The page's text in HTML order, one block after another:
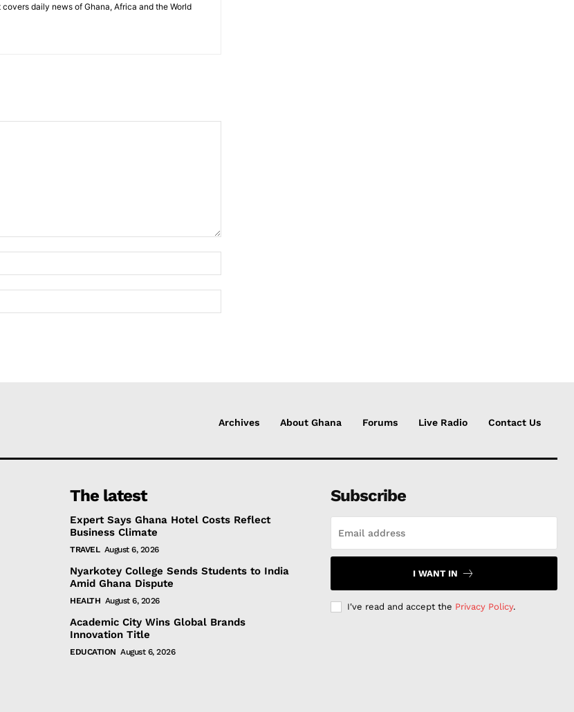
daily news of Ghana, Africa and the World
Archives About Ghana Forums Live Radio Contact Us
The latest
Expert Says Ghana Hotel Costs Reflect
Business Climate
TRAVEL August 6, 2026
Nyarkotey College Sends Students to India
Amid Ghana Dispute
HEALTH August 6, 2026
Academic City Wins Global Brands
Innovation Title
EDUCATION August 6, 2026
Subscribe
I WANT IN
I've read and accept the Privacy Policy.